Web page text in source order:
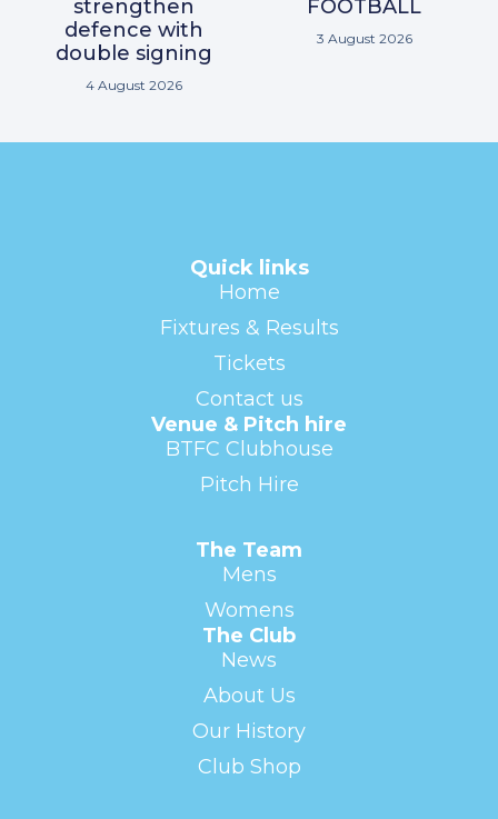
strengthen
defence with
double signing
4 August 2026
FOOTBALL
3 August 2026
Quick links
Home
Fixtures & Results
Tickets
Contact us
Venue & Pitch hire
BTFC Clubhouse
Pitch Hire
The Team
Mens
Womens
The Club
News
About Us
Our History
Club Shop